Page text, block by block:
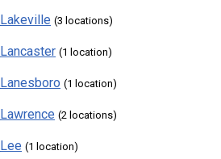
Lakeville (3 locations)
Lancaster (1 location)
Lanesboro (1 location)
Lawrence (2 locations)
Lee (1 location)